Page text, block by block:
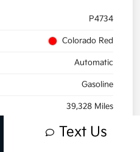
P4734
Colorado Red
Automatic
Gasoline
39,328 Miles
Text Us